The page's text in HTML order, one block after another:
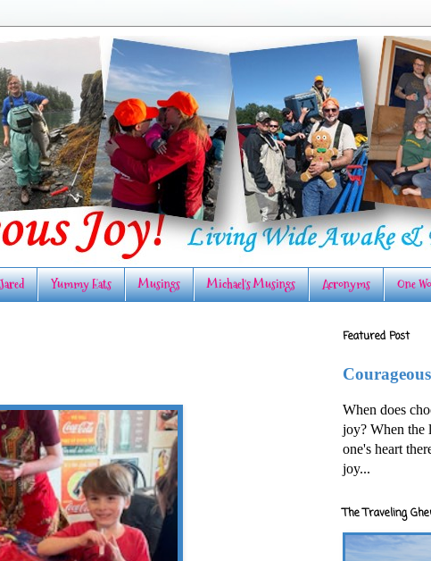
Yummy Eats Musings Michael's Musings Acronyms One
Featured Post
When does
joy? When the
one's heart
joy...
The Traveling